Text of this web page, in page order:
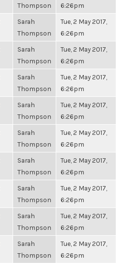
Thompson
6:26pm
Sarah
Thompson
Tue, 2 May 2017,
6:26pm
Sarah
Thompson
Tue, 2 May 2017,
6:26pm
Sarah
Thompson
Tue, 2 May 2017,
6:26pm
Sarah
Thompson
Tue, 2 May 2017,
6:26pm
Sarah
Thompson
Tue, 2 May 2017,
6:26pm
Sarah
Thompson
Tue, 2 May 2017,
6:26pm
Sarah
Thompson
Tue, 2 May 2017,
6:26pm
Sarah
Thompson
Tue, 2 May 2017,
6:26pm
Sarah
Thompson
Tue, 2 May 2017,
6:26pm